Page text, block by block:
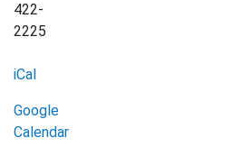
422-
2225
iCal
Google
Calendar